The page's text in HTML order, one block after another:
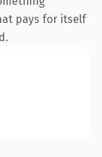
pays for itself